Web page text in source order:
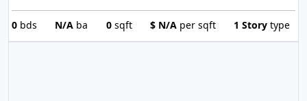
0 bds N/A ba 0sqft $ N/Aper sqft 1 Story type